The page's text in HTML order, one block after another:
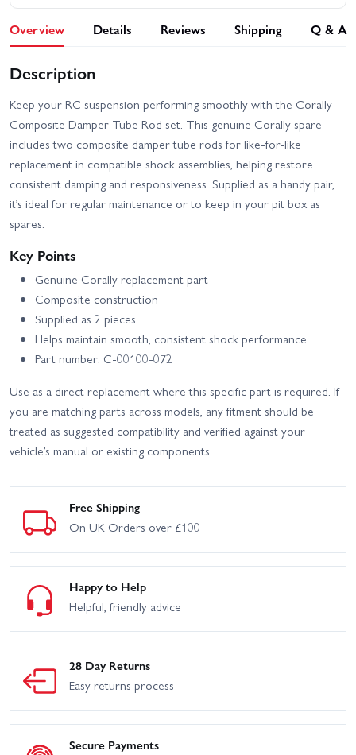
Overview Details Reviews Shipping Q & A
Description
Keep your RC suspension performing smoothly with the Corally
Composite Damper Tube Rod set. This genuine Corally spare
includes two composite damper tube rods for like-for-like
replacement in compatible shock assemblies, helping restore
consistent damping and responsiveness. Supplied as a handy pair,
it’s ideal for regular maintenance or to keep in your pit box as
spares.
Key Points
Genuine Corally replacement part
Composite construction
Supplied as 2 pieces
Helps maintain smooth, consistent shock performance
Part number: C-00100-072
Use as a direct replacement where this specific part is required. If
you are matching parts across models, any fitment should be
treated as suggested compatibility and verified against your
vehicle’s manual or existing components.
Free Shipping
On UK Orders over £100
Happy to Help
Helpful, friendly advice
28 Day Returns
Easy returns process
Secure Payments